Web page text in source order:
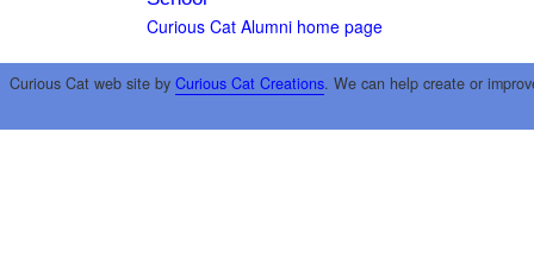
Curious Cat Alumni home page
Curious Cat web site by Curious Cat Creations. We can help create or